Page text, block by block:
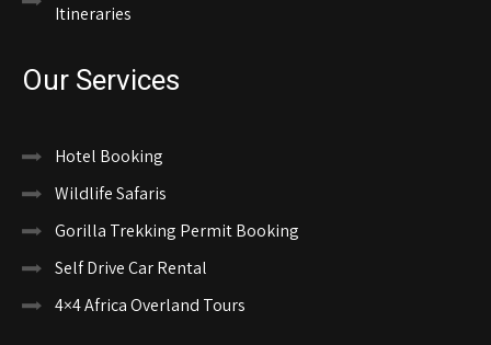
Itineraries
Our Services
Hotel Booking
Wildlife Safaris
Gorilla Trekking Permit Booking
Self Drive Car Rental
4×4 Africa Overland Tours